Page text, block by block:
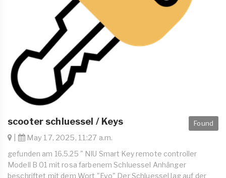
Found
scooter schluessel / Keys
May 17, 2025, 11:27 a.m.
gefunden am 16.5.25 " NIU Smart Key remote controller
Modell B 01 mit rosa farbenem Schluessel Anhänger
beschriftet mit dem Wort "Evo" Der Schluessel lag auf der